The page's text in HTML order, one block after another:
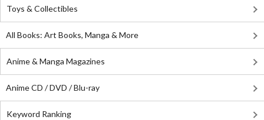
Toys & Collectibles
All Books: Art Books, Manga & More
Anime & Manga Magazines
Anime CD / DVD / Blu-ray
Keyword Ranking